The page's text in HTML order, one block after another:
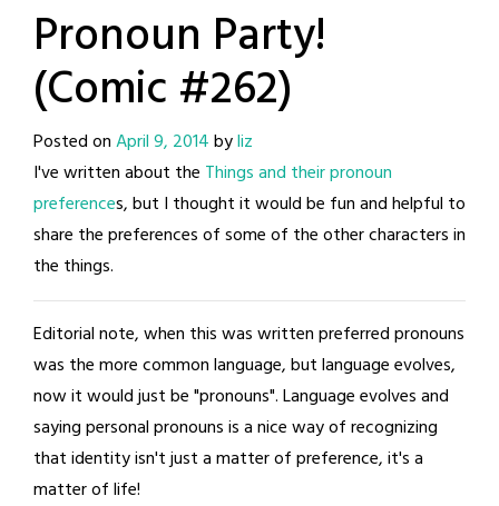
Pronoun Party!
(Comic #262)
Posted onApril 9, 2014byliz
I've written about the Things and their pronoun
preferences, but I thought it would be fun and helpful to
share the preferences of some of the other characters in
the things.
Editorial note, when this was written preferred pronouns
was the more common language, but language evolves,
now it would just be "pronouns". Language evolves and
saying personal pronouns is a nice way of recognizing
that identity isn't just a matter of preference, it's a
matter of life!